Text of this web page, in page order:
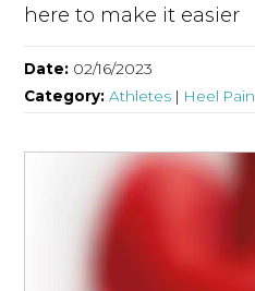
here to make it easier
Date: 02/16/2023
Category:Athletes | Heel Pain